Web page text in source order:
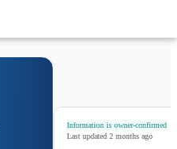
Information is owner-confirmed
Last updated 2 months ago